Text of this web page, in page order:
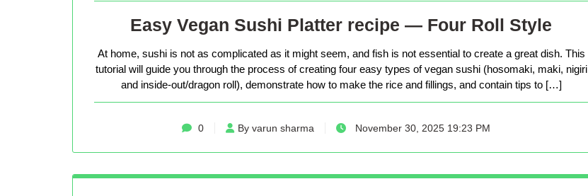
Easy Vegan Sushi Platter recipe — Four Roll Style
At home, sushi is not as complicated as it might seem, and fish is not essential to create a great dish. This
tutorial will guide you through the process of creating four easy types of vegan sushi (hosomaki, maki, nigiri
and inside-out/dragon roll), demonstrate how to make the rice and fillings, and contain tips to […]
0 By varun sharma November 30, 2025 19:23 PM